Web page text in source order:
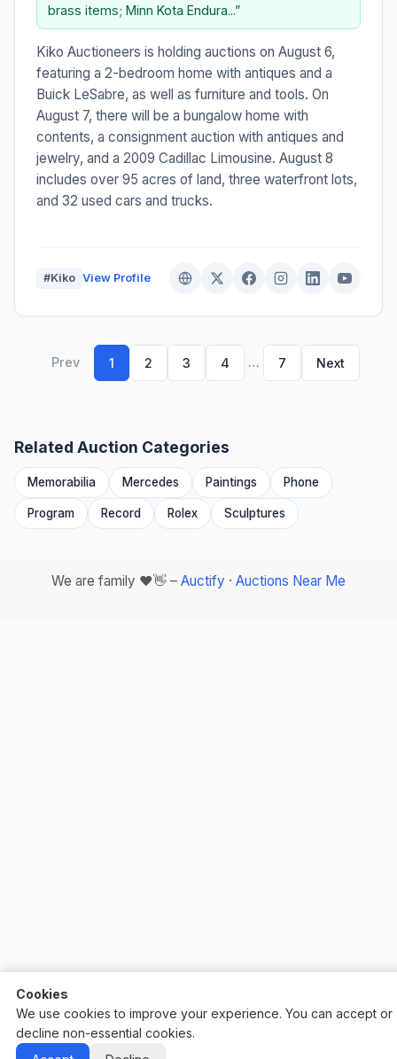
brass items; Minn Kota Endura...”
Kiko Auctioneers is holding auctions on August 6,
featuring a 2-bedroom home with antiques and a
Buick LeSabre, as well as furniture and tools. On
August 7, there will be a bungalow home with
contents, a consignment auction with antiques and
jewelry, and a 2009 Cadillac Limousine. August 8
includes over 95 acres of land, three waterfront lots,
and 32 used cars and trucks.
#Kiko View Profile
Prev 1 2 3 4 … 7 Next
Related Auction Categories
Memorabilia Mercedes Paintings Phone
Program Record Rolex Sculptures
We are family ❤️👋 – Auctify · Auctions Near Me
Cookies
We use cookies to improve your experience. You can accept or
decline non-essential cookies.